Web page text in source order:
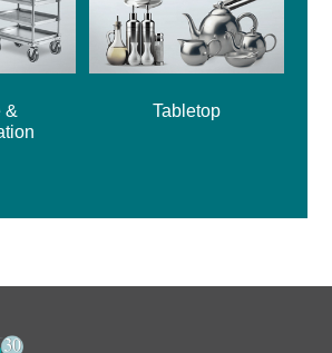
&
Tabletop